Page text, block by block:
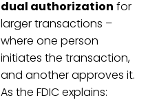
dual authorization for
larger transactions –
where one person
initiates the transaction,
and another approves it.
As the FDIC explains: